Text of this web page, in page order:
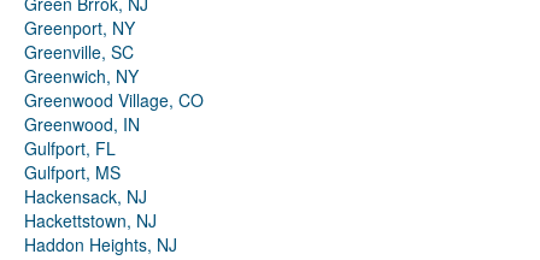
Greenport, NY
Greenville, SC
Greenwich, NY
Greenwood Village, CO
Greenwood, IN
Gulfport, FL
Gulfport, MS
Hackensack, NJ
Hackettstown, NJ
Haddon Heights, NJ